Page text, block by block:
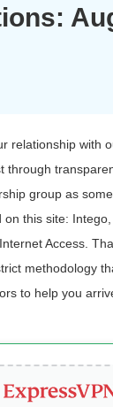
relationship with
through
group as
this site: Intego,
Access.
methodology
to help you